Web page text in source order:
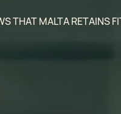
THAT MALTA RETAINS